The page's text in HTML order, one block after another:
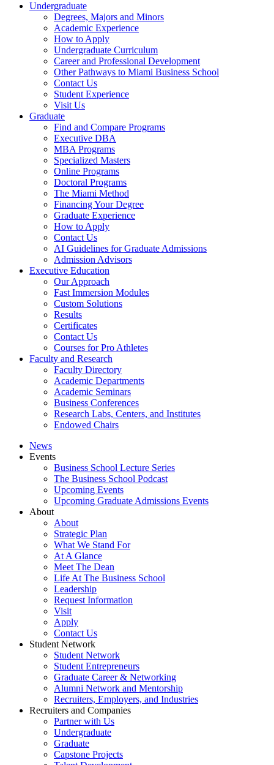
Undergraduate
Degrees, Majors and Minors
Academic Experience
How to Apply
Undergraduate Curriculum
Career and Professional Development
Other Pathways to Miami Business School
Contact Us
Student Experience
Visit Us
Graduate
Find and Compare Programs
Executive DBA
MBA Programs
Specialized Masters
Online Programs
Doctoral Programs
The Miami Method
Financing Your Degree
Graduate Experience
How to Apply
Contact Us
AI Guidelines for Graduate Admissions
Admission Advisors
Executive Education
Our Approach
Fast Immersion Modules
Custom Solutions
Results
Certificates
Contact Us
Courses for Pro Athletes
Faculty and Research
Faculty Directory
Academic Departments
Academic Seminars
Business Conferences
Research Labs, Centers, and Institutes
Endowed Chairs
News
Events
Business School Lecture Series
The Business School Podcast
Upcoming Events
Upcoming Graduate Admissions Events
About
About
Strategic Plan
What We Stand For
At A Glance
Meet The Dean
Life At The Business School
Leadership
Request Information
Visit
Apply
Contact Us
Student Network
Student Network
Student Entrepreneurs
Graduate Career & Networking
Alumni Network and Mentorship
Recruiters, Employers, and Industries
Recruiters and Companies
Partner with Us
Undergraduate
Graduate
Capstone Projects